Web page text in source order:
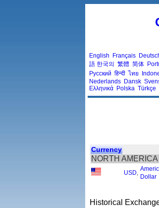
English Français
語 한국의 繁體 简体
Русский हिन्दी ไทย
Nederlands Dansk
Ελληνικά Polska Türkçe
Currency
NORTH AMERICA
USD
Dollar
Historical